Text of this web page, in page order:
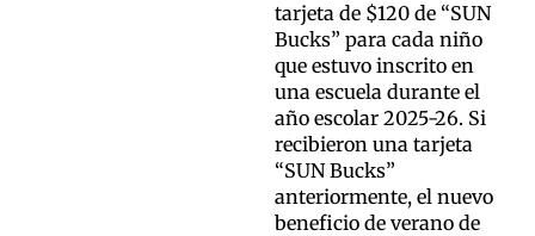
tarjeta de $120 de “SUN
Bucks” para cada niño
que estuvo inscrito en
una escuela durante el
año escolar 2025-26. Si
recibieron una tarjeta
“SUN Bucks”
anteriormente, el nuevo
beneficio de verano de